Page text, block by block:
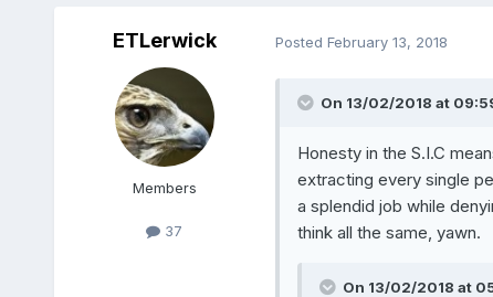
ETLerwick
Members
37
Posted February 13, 2018
On 13/02/2018 at
Honesty in the S.I.C
extracting every single
a splendid job while
think all the same, yawn.
On 13/02/2018 at